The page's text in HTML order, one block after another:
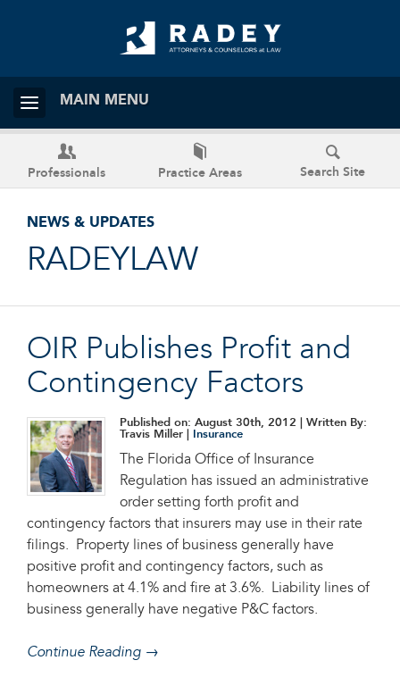
MAIN MENU
Professionals Practice Areas Search Site
NEWS & UPDATES
RADEYLAW
OIR Publishes Profit and
Contingency Factors
Published on: August 30th, 2012 | Written By:
Travis Miller |
Insurance
The Florida Office of Insurance
Regulation has issued an administrative
order setting forth profit and
contingency factors that insurers may use in their rate
filings. Property lines of business generally have
positive profit and contingency factors, such as
homeowners at 4.1% and fire at 3.6%. Liability lines of
business generally have negative P&C factors.
Continue Reading →